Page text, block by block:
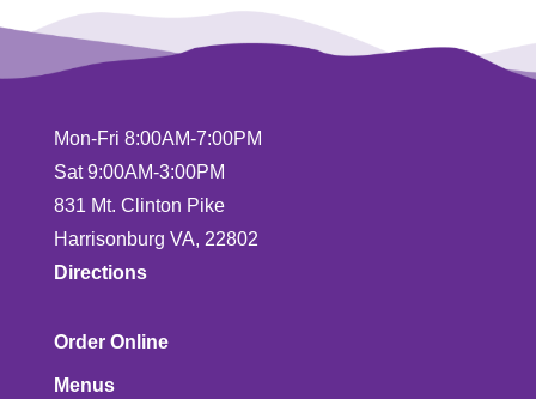
Mon-Fri 8:00AM-7:00PM
Sat 9:00AM-3:00PM
831 Mt. Clinton Pike
Harrisonburg VA, 22802
Directions
Order Online
Menus